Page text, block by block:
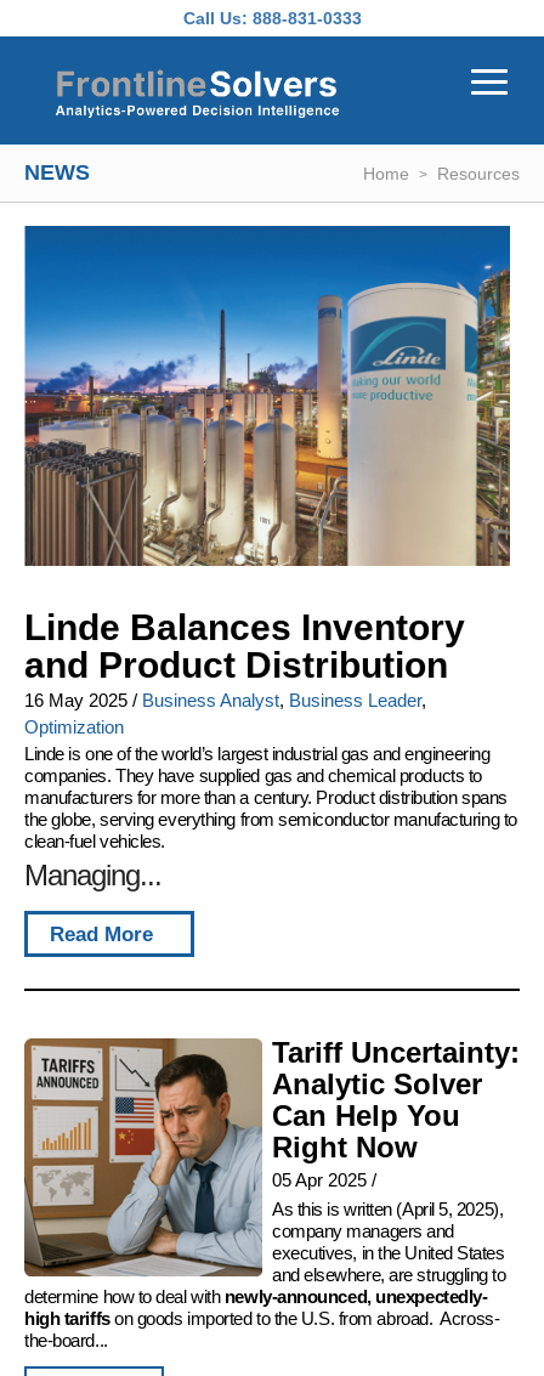
Call Us: 888-831-0333
NEWS Home Resources
Linde Balances Inventory
and Product Distribution
16 May 2025 / Business Analyst, Business Leader,
Optimization
Linde is one of the world’s largest industrial gas and engineering
companies. They have supplied gas and chemical products to
manufacturers for more than a century. Product distribution spans
the globe, serving everything from semiconductor manufacturing to
clean-fuel vehicles.
Managing...
Read More
Tariff Uncertainty:
Analytic Solver
Can Help You
Right Now
05 Apr 2025/
As this is written (April 5, 2025),
company managers and
executives, in the United States
and elsewhere, are struggling to
determine how to deal with newly-announced, unexpectedly-
high tariffson goods imported to the U.S. from abroad. Across-
the-board...